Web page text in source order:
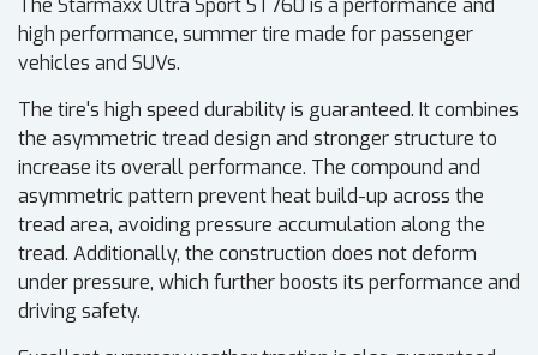
The Starmaxx Ultra Sport ST760 is a performance and
high performance, summer tire made for passenger
vehicles and SUVs.
The tire's high speed durability is guaranteed. It combines
the asymmetric tread design and stronger structure to
increase its overall performance. The compound and
asymmetric pattern prevent heat build-up across the
tread area, avoiding pressure accumulation along the
tread. Additionally, the construction does not deform
under pressure, which further boosts its performance and
driving safety.